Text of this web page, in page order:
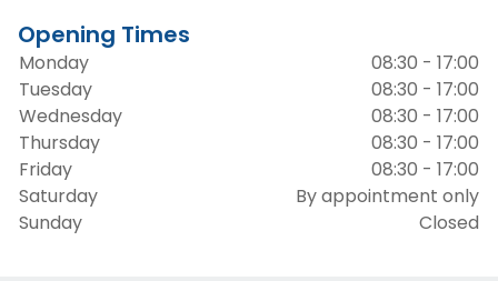
Opening Times
Monday
08:30 - 17:00
Tuesday
08:30 - 17:00
Wednesday
08:30 - 17:00
Thursday
08:30 - 17:00
Friday
08:30 - 17:00
Saturday
By appointment only
Sunday
Closed